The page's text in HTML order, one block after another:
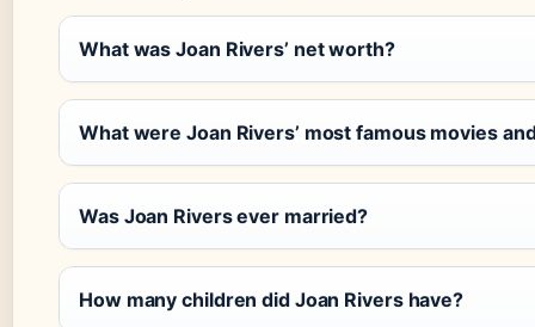
What was Joan Rivers’ net worth?
What were Joan Rivers’ most famous movies
Was Joan Rivers ever married?
How many children did Joan Rivers have?